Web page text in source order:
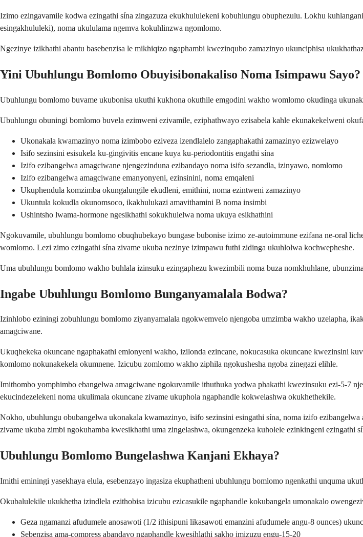
Izimo ezingavamile kodwa ezingathi sína zingazuza ekukhululekeni kobuhlungu obuphezulu. Lokhu
esingakhululeki), noma ukululama ngemva kokuhlinzwa ngomlomo.
Ngezinye izikhathi abantu basebenzisa le mikhiqizo ngaphambi kwezinqubo zamazinyo ukunciphisa
Yini Ubuhlungu Bomlomo Obuyisibonakaliso Noma Isimpawu Sayo?
Ubuhlungu bomlomo buvame ukubonisa ukuthi kukhona okuthile emgodini wakho womlomo okudinga
Ubuhlungu obuningi bomlomo buvela ezimweni ezivamile, eziphathwayo ezisabela kahle ekunakekelweni
Ukonakala kwamazinyo noma izimbobo eziveza izendlalelo zangaphakathi zamazinyo ezizwelayo
Isifo sezinsini esisukela ku-gingivitis encane kuya ku-periodontitis engathi sína
Izifo ezibangelwa amagciwane njengezinduna ezibandayo noma isifo sezandla, izinyawo, nomlomo
Izifo ezibangelwa amagciwane emanyonyeni, ezinsinini, noma emqaleni
Ukuphendula komzimba okungalungile ekudleni, emithini, noma ezintweni zamazinyo
Ukuntula kokudla okunomsoco, ikakhulukazi amavithamini B noma insimbi
Ushintsho lwama-hormone ngesikhathi sokukhulelwa noma ukuya esikhathini
Ngokuvamile, ubuhlungu bomlomo obuqhubekayo bungase bubonise izimo ze-autoimmune ezifana ne-oral
womlomo. Lezi zimo ezingathi sína zivame ukuba nezinye izimpawu futhi zidinga ukuhlolwa kochwepheshe.
Uma ubuhlungu bomlomo wakho buhlala izinsuku ezingaphezu kwezimbili noma buza nomkhuhlane,
Ingabe Ubuhlungu Bomlomo Bunganyamalala Bodwa?
Izinhlobo eziningi zobuhlungu bomlomo ziyanyamalala ngokwemvelo njengoba umzimba wakho uzelapha,
amagciwane.
Ukuqhekeka okuncane ngaphakathi emlonyeni wakho, izilonda ezincane, nokucasuka okuncane kwezinsini
komlomo nokunakekela okumnene. Izicubu zomlomo wakho ziphila ngokushesha ngoba zinegazi elihle.
Imithombo yomphimbo ebangelwa amagciwane ngokuvamile ithuthuka yodwa phakathi kwezinsuku ezi-5-7
ekucindezelekeni noma ukulimala okuncane zivame ukuphola ngaphandle kokwelashwa okukhethekile.
Nokho, ubuhlungu obubangelwa ukonakala kwamazinyo, isifo sezinsini esingathi sína, noma izifo
zivame ukuba zimbi ngokuhamba kwesikhathi uma zingelashwa, okungenzeka kuholele ezinkingeni ezingathi
Ubuhlungu Bomlomo Bungelashwa Kanjani Ekhaya?
Imithi eminingi yasekhaya elula, esebenzayo ingasiza ekuphatheni ubuhlungu bomlomo ngenkathi unquma
Okubalulekile ukukhetha izindlela ezithobisa izicubu ezicasukile ngaphandle kokubangela umonakalo
Geza ngamanzi afudumele anosawoti (1/2 ithisipuni likasawoti emanzini afudumele angu-8 ounces)
Sebenzisa ama-compress abandayo ngaphandle kwesihlathi sakho imizuzu engu-15-20